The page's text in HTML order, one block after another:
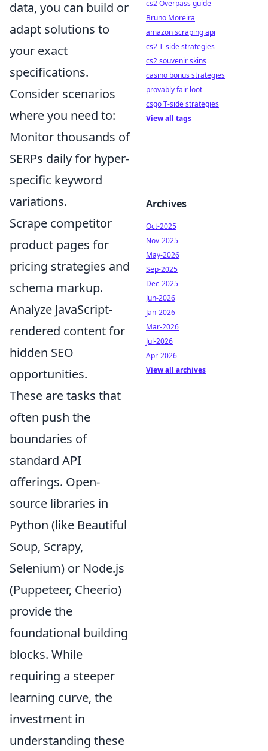
data, you can build or
adapt solutions to
your exact
specifications.
Consider scenarios
where you need to:
Monitor thousands of
SERPs daily for hyper-
specific keyword
variations.
Scrape competitor
product pages for
pricing strategies and
schema markup.
Analyze JavaScript-
rendered content for
hidden SEO
opportunities.
These are tasks that
often push the
boundaries of
standard API
offerings. Open-
source libraries in
Python (like Beautiful
Soup, Scrapy,
Selenium) or Node.js
(Puppeteer, Cheerio)
provide the
foundational building
blocks. While
requiring a steeper
learning curve, the
investment in
understanding these
cs2 Overpass guide
Bruno Moreira
amazon scraping api
cs2 T-side strategies
cs2 souvenir skins
casino bonus strategies
provably fair loot
csgo T-side strategies
View all tags
Archives
Oct-2025
Nov-2025
May-2026
Sep-2025
Dec-2025
Jun-2026
Jan-2026
Mar-2026
Jul-2026
Apr-2026
View all archives